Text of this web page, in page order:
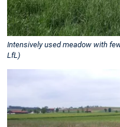
Intensively used meadow with
LfL)